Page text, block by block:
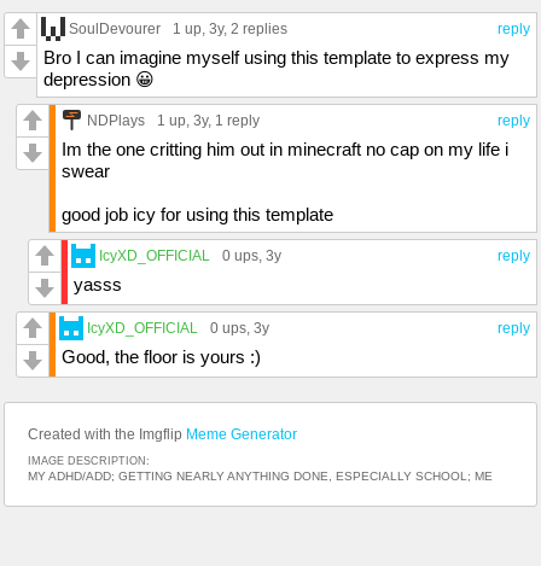
reply
SoulDevourer 1 up , 3y, 2 replies
Bro I can imagine myself using this template to express my
depression 😀
reply
NDPlays 1 up , 3y, 1 reply
Im the one critting him out in minecraft no cap on my life i
swear
good job icy for using this template
reply
IcyXD_OFFICIAL 0 ups , 3y
yasss
reply
IcyXD_OFFICIAL 0 ups , 3y
Good, the floor is yours :)
Created with the Imgflip Meme Generator
IMAGE DESCRIPTION:
MY ADHD/ADD; GETTING NEARLY ANYTHING DONE, ESPECIALLY SCHOOL; ME